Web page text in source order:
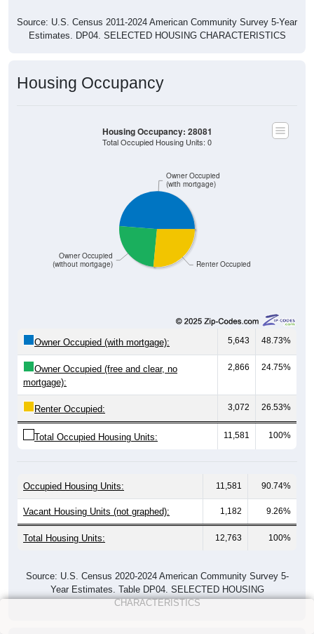
Source: U.S. Census 2011-2024 American Community Survey 5-Year
Estimates. DP04. SELECTED HOUSING CHARACTERISTICS
Housing Occupancy
Renter Occupied
Owner Occupied
(without mortgage)
Owner Occupied
(with mortgage)
Housing Occupancy: 28081
Total Occupied Housing Units: 0
Owner Occupied (with mortgage): 5,643 48.73%
Owner Occupied (free and clear, no
mortgage):
2,866 24.75%
Renter Occupied: 3,072 26.53%
Total Occupied Housing Units: 11,581 100%
Occupied Housing Units: 11,581 90.74%
Vacant Housing Units (not graphed): 1,182 9.26%
Total Housing Units: 12,763 100%
Source: U.S. Census 2020-2024 American Community Survey 5-
Year Estimates. Table DP04. SELECTED HOUSING
CHARACTERISTICS